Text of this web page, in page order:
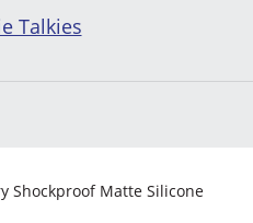
Shockproof Matte Silicone